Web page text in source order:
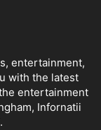
entertainment,
with the latest
entertainment
Infornatii